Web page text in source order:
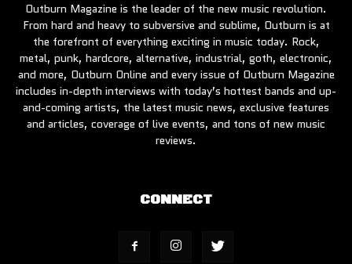
Outburn Magazine is the leader of the new music revolution.
From hard and heavy to subversive and sublime, Outburn is at
the forefront of everything exciting in music today. Rock,
metal, punk, hardcore, alternative, industrial, goth, electronic,
and more, Outburn Online and every issue of Outburn Magazine
includes in-depth interviews with today’s hottest bands and up-
and-coming artists, the latest music news, exclusive features
and articles, coverage of live events, and tons of new music
reviews.
CONNECT